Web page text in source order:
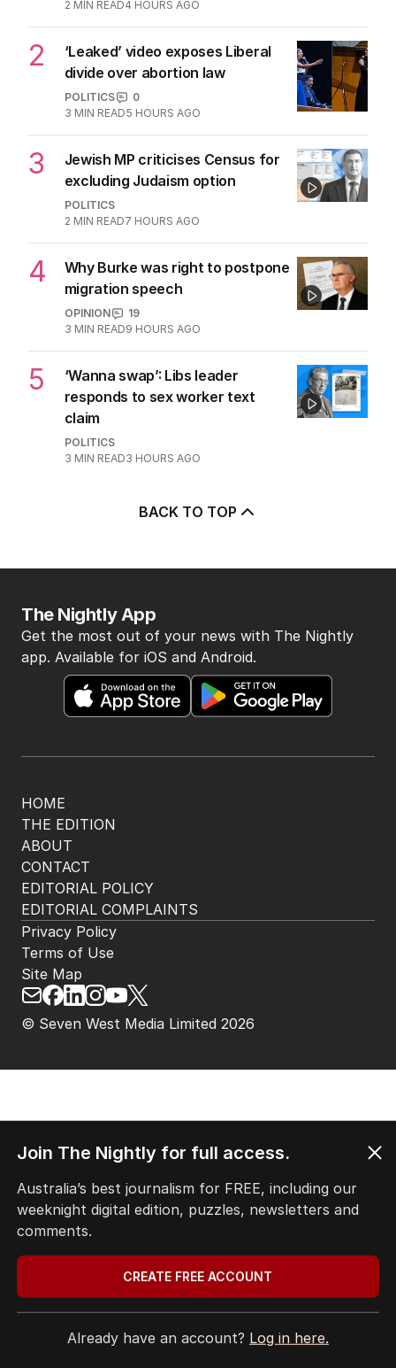
2 MIN READ4 HOURS AGO
2
‘Leaked’ video exposes Liberal
divide over abortion law
POLITICS
0
3 MIN READ5 HOURS AGO
3
Jewish MP criticises Census for
excluding Judaism option
POLITICS
2 MIN READ7 HOURS AGO
4
Why Burke was right to postpone
migration speech
OPINION
19
3 MIN READ9 HOURS AGO
5
‘Wanna swap’: Libs leader
responds to sex worker text
claim
POLITICS
3 MIN READ3 HOURS AGO
BACK TO TOP
HOME
THE EDITION
ABOUT
CONTACT
EDITORIAL POLICY
EDITORIAL COMPLAINTS
The Nightly App
Get the most out of your news with The Nightly
app. Available for iOS and Android.
© Seven West Media Limited 2026
Privacy Policy
Terms of Use
Site Map
Join The Nightly for full access.
Australia’s best journalism for FREE, including our
weeknight digital edition, puzzles, newsletters and
comments.
CREATE FREE ACCOUNT
Already have an account? Log in here.